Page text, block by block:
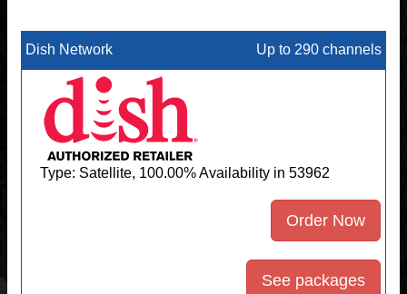
Dish Network Up to 290 channels
Type: Satellite, 100.00% Availability in 53962
Order Now
See packages